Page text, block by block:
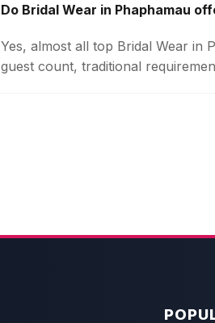
Do Bridal Wear in Phaphamau
Yes, almost all top Bridal Wear in
guest count, traditional